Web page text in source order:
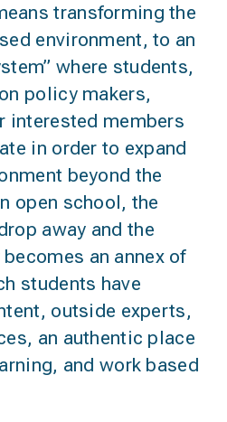
transforming the
environment, to an
where students,
policy makers,
interested members
in order to expand
beyond the
open school, the
away and the
an annex of
students have
outside experts,
an authentic place
and work based